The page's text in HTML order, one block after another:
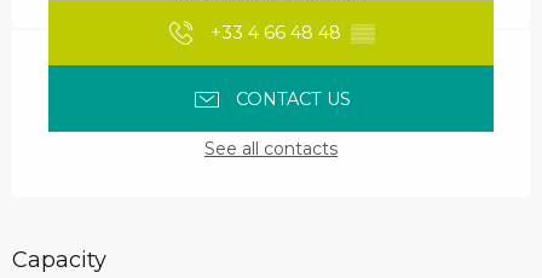
+33 4 66 48 48 ▒▒
CONTACT US
See all contacts
Capacity